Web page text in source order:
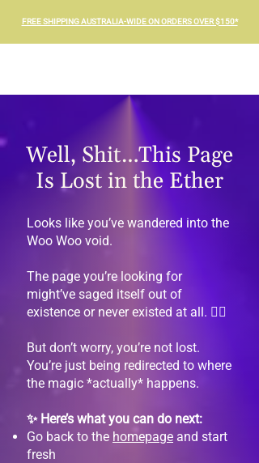
FREE SHIPPING AUSTRALIA-WIDE ON ORDERS OVER $150*
Well, Shit…This Page
Is Lost in the Ether
Looks like you’ve wandered into the
Woo Woo void.
The page you’re looking for
might’ve saged itself out of
existence or never existed at all. 🤷‍♀️
But don’t worry, you’re not lost.
You’re just being redirected to where
the magic *actually* happens.
✨ Here’s what you can do next:
Go back to the homepage and start
fresh